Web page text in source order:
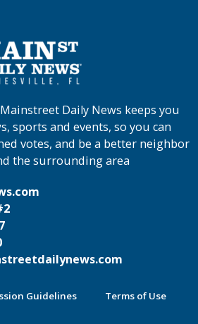
Daily News keeps you
sports and events, so you can
votes, and be a better neighbor
the surrounding area
Guidelines Terms of Use